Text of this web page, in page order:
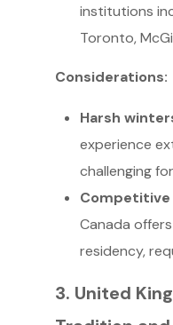
institutions
Toronto,
Considerations:
Harsh
experience
challenging
Competitive
Canada
residency,
3. United